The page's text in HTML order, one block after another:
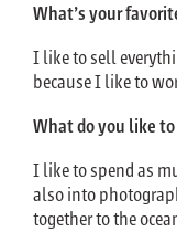
What’s your
I like to sell
because I like to
What do you like
I like to spend as
also into
together to the